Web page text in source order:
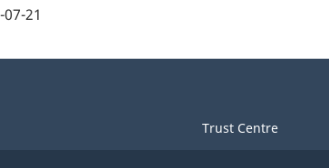
21
Trust Centre